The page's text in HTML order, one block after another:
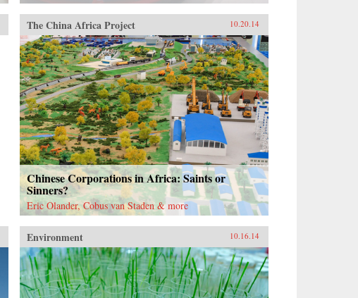
The China Africa Project 10.20.14
Chinese Corporations in Africa: Saints or
Sinners?
Eric Olander, Cobus van Staden & more
Environment 10.16.14